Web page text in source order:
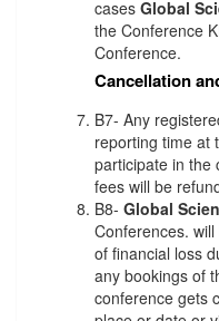
cases Global
the Conference
Conference.
Cancellation
B7- Any
reporting time at
participate in the
fees will be
B8- Global
Conferences.
of financial loss
any bookings of
conference gets